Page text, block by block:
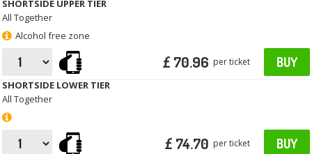
SHORTSIDE UPPER TIER
All Together
Alcohol free zone
£ 70.96 per ticket BUY
SHORTSIDE LOWER TIER
All Together
£ 74.70 per ticket BUY